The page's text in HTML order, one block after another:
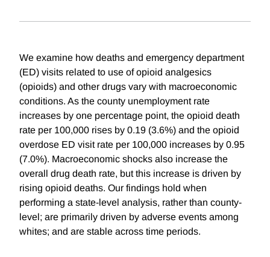
We examine how deaths and emergency department
(ED) visits related to use of opioid analgesics
(opioids) and other drugs vary with macroeconomic
conditions. As the county unemployment rate
increases by one percentage point, the opioid death
rate per 100,000 rises by 0.19 (3.6%) and the opioid
overdose ED visit rate per 100,000 increases by 0.95
(7.0%). Macroeconomic shocks also increase the
overall drug death rate, but this increase is driven by
rising opioid deaths. Our findings hold when
performing a state-level analysis, rather than county-
level; are primarily driven by adverse events among
whites; and are stable across time periods.